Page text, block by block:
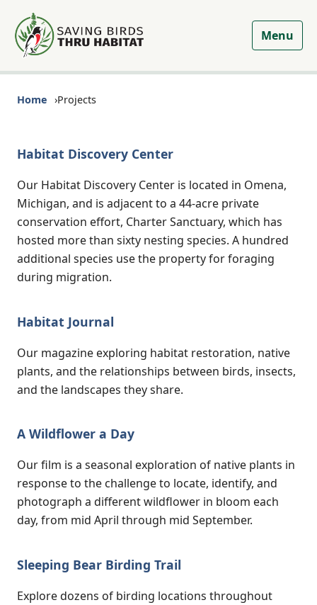
Menu
Home Projects
Habitat Discovery Center
Our Habitat Discovery Center is located in Omena,
Michigan, and is adjacent to a 44-acre private
conservation effort, Charter Sanctuary, which has
hosted more than sixty nesting species. A hundred
additional species use the property for foraging
during migration.
Habitat Journal
Our magazine exploring habitat restoration, native
plants, and the relationships between birds, insects,
and the landscapes they share.
A Wildflower a Day
Our film is a seasonal exploration of native plants in
response to the challenge to locate, identify, and
photograph a different wildflower in bloom each
day, from mid April through mid September.
Sleeping Bear Birding Trail
Explore dozens of birding locations throughout